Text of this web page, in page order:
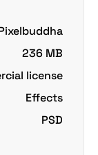
236 MB
license
Effects
PSD